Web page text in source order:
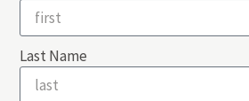
Last Name